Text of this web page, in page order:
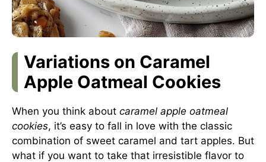
Variations on Caramel
Apple Oatmeal Cookies
When you think about caramel apple oatmeal
cookies, it’s easy to fall in love with the classic
combination of sweet caramel and tart apples. But
what if you want to take that irresistible flavor to